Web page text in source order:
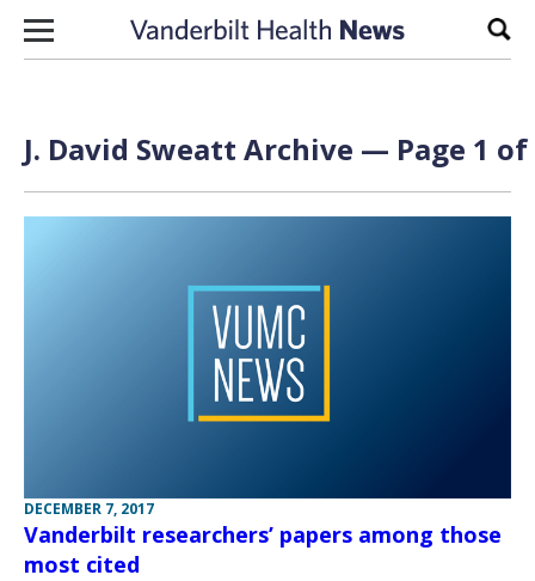
Skip to content
J. David Sweatt Archive — Page 1 of
DECEMBER 7, 2017
Vanderbilt researchers’ papers among those
most cited